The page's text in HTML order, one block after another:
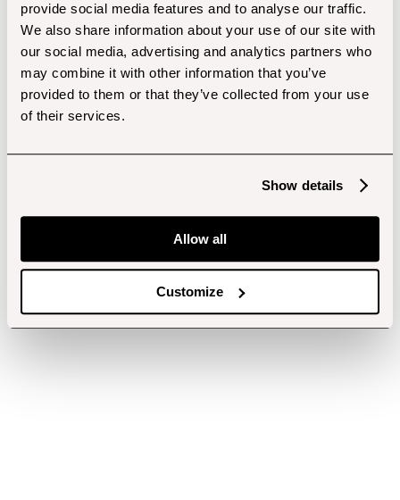
provide social media features and to analyse our traffic.
We also share information about your use of our site with
our social media, advertising and analytics partners who
may combine it with other information that you’ve
provided to them or that they’ve collected from your use
of their services.
Show details
Allow all
Customize